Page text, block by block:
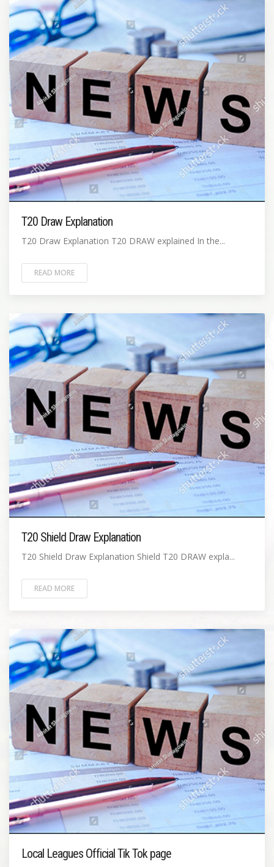
T20 Draw Explanation
T20 Draw Explanation T20 DRAW explained In the...
READ MORE
T20 Shield Draw Explanation
T20 Shield Draw Explanation Shield T20 DRAW expla...
READ MORE
Local Leagues Official Tik Tok page